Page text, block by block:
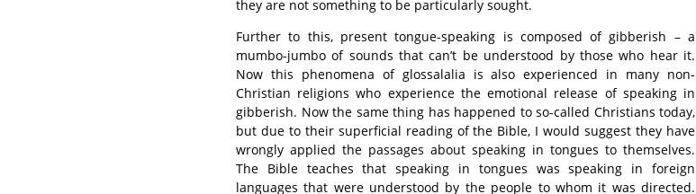
they are not something to be particularly sought.
Further to this, present tongue-speaking is composed of gibberish – a
mumbo-jumbo of sounds that can’t be understood by those who hear it.
Now this phenomena of glossalalia is also experienced in many non-
Christian religions who experience the emotional release of speaking in
gibberish. Now the same thing has happened to so-called Christians today,
but due to their superficial reading of the Bible, I would suggest they have
wrongly applied the passages about speaking in tongues to themselves.
The Bible teaches that speaking in tongues was speaking in foreign
languages that were understood by the people to whom it was directed.